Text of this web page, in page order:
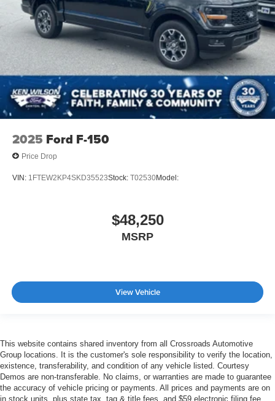
2025 Ford F-150
Price Drop
VIN: 1FTEW2KP4SKD35523Stock: T02530Model:
$48,250
MSRP
View Vehicle
This website contains shared inventory from all Crossroads Automotive
Group locations. It is the customer's sole responsibility to verify the location,
existence, transferability, and condition of any vehicle listed. Courtesy
Demos are non-transferable. No claims, or warranties are made to guarantee
the accuracy of vehicle pricing or payments. All prices and payments are on
in stock units, plus state tax, tag & title fees, and $59 electronic filing fee.